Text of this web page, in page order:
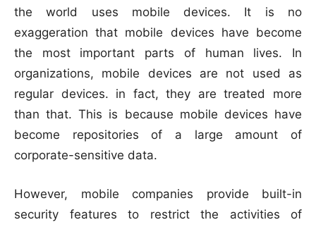
the world uses mobile devices. It is no
exaggeration that mobile devices have become
the most important parts of human lives. In
organizations, mobile devices are not used as
regular devices. in fact, they are treated more
than that. This is because mobile devices have
become repositories of a large amount of
corporate-sensitive data.
However, mobile companies provide built-in
security features to restrict the activities of